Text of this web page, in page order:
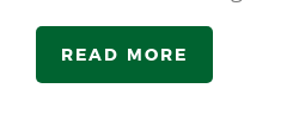
READ MORE